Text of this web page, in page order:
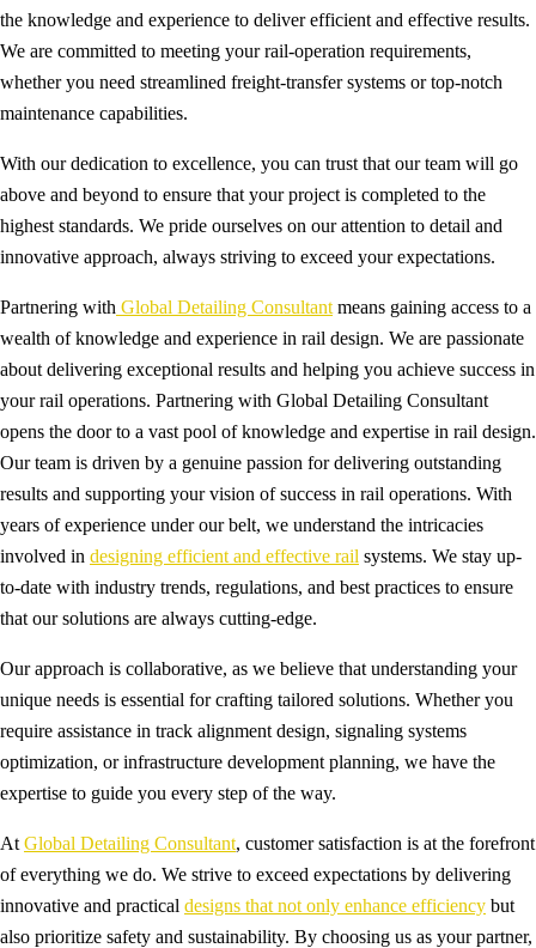
the knowledge and experience to deliver efficient and effective results.
We are committed to meeting your rail-operation requirements,
whether you need streamlined freight-transfer systems or top-notch
maintenance capabilities.
With our dedication to excellence, you can trust that our team will go
above and beyond to ensure that your project is completed to the
highest standards. We pride ourselves on our attention to detail and
innovative approach, always striving to exceed your expectations.
Partnering with Global Detailing Consultant means gaining access to a
wealth of knowledge and experience in rail design. We are passionate
about delivering exceptional results and helping you achieve success in
your rail operations. Partnering with Global Detailing Consultant
opens the door to a vast pool of knowledge and expertise in rail design.
Our team is driven by a genuine passion for delivering outstanding
results and supporting your vision of success in rail operations. With
years of experience under our belt, we understand the intricacies
involved in designing efficient and effective rail systems. We stay up-
to-date with industry trends, regulations, and best practices to ensure
that our solutions are always cutting-edge.
Our approach is collaborative, as we believe that understanding your
unique needs is essential for crafting tailored solutions. Whether you
require assistance in track alignment design, signaling systems
optimization, or infrastructure development planning, we have the
expertise to guide you every step of the way.
At Global Detailing Consultant, customer satisfaction is at the forefront
of everything we do. We strive to exceed expectations by delivering
innovative and practical designs that not only enhance efficiency but
also prioritize safety and sustainability. By choosing us as your partner,